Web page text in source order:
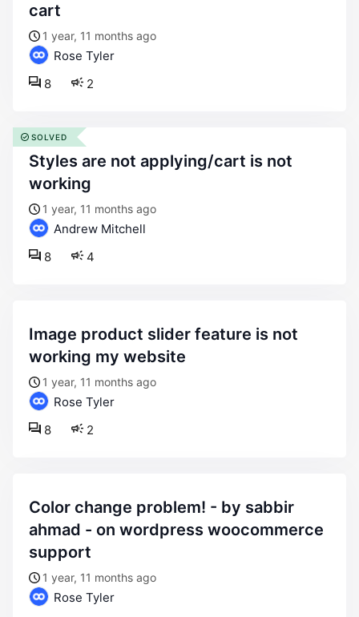
cart
1 year, 11 months ago
Rose Tyler
2
8
styles are not applying/cart is not
working
1 year, 11 months ago
Andrew Mitchell
4
8
SOLVED
image product slider feature is not
working my website
1 year, 11 months ago
Rose Tyler
2
8
color change problem! - by sabbir
ahmad - on wordpress woocommerce
support
1 year, 11 months ago
Rose Tyler